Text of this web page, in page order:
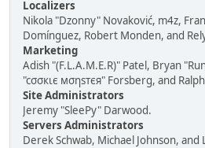
Localizers
Nikola "Dzonny" Novaković, m4z,
Domínguez, Robert Monden, and
Marketing
Adish "(F.L.A.M.E.R)" Patel, Bryan
"cσσкιє мσηѕтєя" Forsberg, and
Site Administrators
Jeremy "SleePy" Darwood.
Servers Administrators
Derek Schwab, Michael Johnson, and